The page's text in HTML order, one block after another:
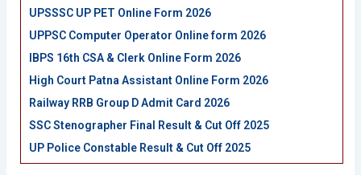
UPSSSC UP PET Online Form 2026
UPPSC Computer Operator Online form 2026
IBPS 16th CSA & Clerk Online Form 2026
High Court Patna Assistant Online Form 2026
Railway RRB Group D Admit Card 2026
SSC Stenographer Final Result & Cut Off 2025
UP Police Constable Result & Cut Off 2025